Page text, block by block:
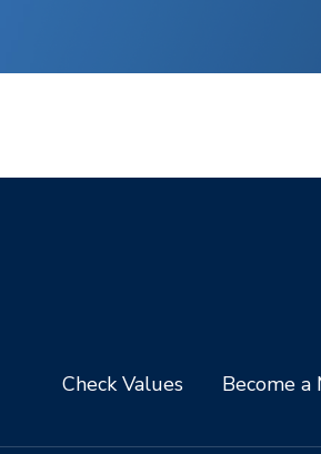
Check Values Become a